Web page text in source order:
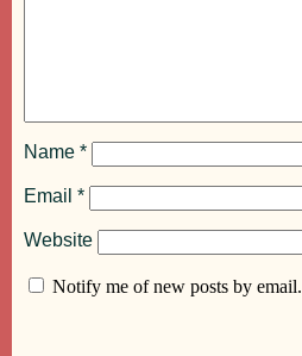
Name *
Email *
Website
Notify me of new posts by email.